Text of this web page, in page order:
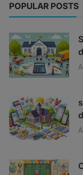
POPULAR POSTS